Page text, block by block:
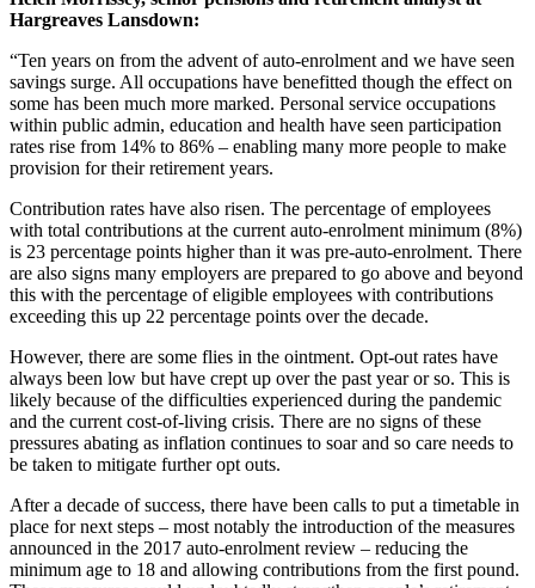
Hargreaves Lansdown:
“Ten years on from the advent of auto-enrolment and we have seen
savings surge. All occupations have benefitted though the effect on
some has been much more marked. Personal service occupations
within public admin, education and health have seen participation
rates rise from 14% to 86% – enabling many more people to make
provision for their retirement years.
Contribution rates have also risen. The percentage of employees
with total contributions at the current auto-enrolment minimum (8%)
is 23 percentage points higher than it was pre-auto-enrolment. There
are also signs many employers are prepared to go above and beyond
this with the percentage of eligible employees with contributions
exceeding this up 22 percentage points over the decade.
However, there are some flies in the ointment. Opt-out rates have
always been low but have crept up over the past year or so. This is
likely because of the difficulties experienced during the pandemic
and the current cost-of-living crisis. There are no signs of these
pressures abating as inflation continues to soar and so care needs to
be taken to mitigate further opt outs.
After a decade of success, there have been calls to put a timetable in
place for next steps – most notably the introduction of the measures
announced in the 2017 auto-enrolment review – reducing the
minimum age to 18 and allowing contributions from the first pound.